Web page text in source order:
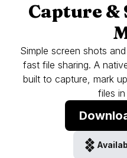
Capture &
Simple screen shots
fast file sharing. A
built to capture, mark
files